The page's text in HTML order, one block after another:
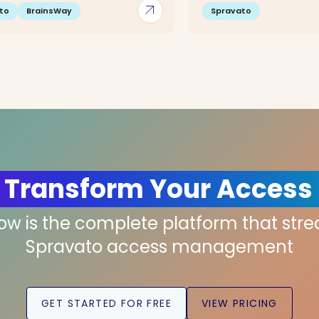
arrow_outward
BrainsWay Spravato
Your Access
is the complete platform that
Spravato access management
GET STARTED FOR FREE VIEW PRICING